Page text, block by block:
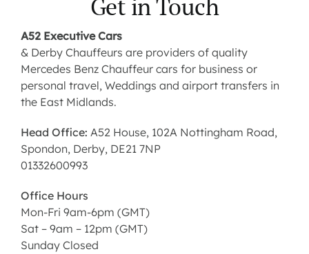
Latest News
Get in Touch
A52 Executive Cars
& Derby Chauffeurs are providers of quality
Mercedes Benz Chauffeur cars for business or
personal travel, Weddings and airport transfers in
the East Midlands.
Head Office: A52 House, 102A Nottingham Road,
Spondon, Derby, DE21 7NP
01332600993
Office Hours
Mon-Fri 9am-6pm (GMT)
Sat – 9am – 12pm (GMT)
Sunday Closed